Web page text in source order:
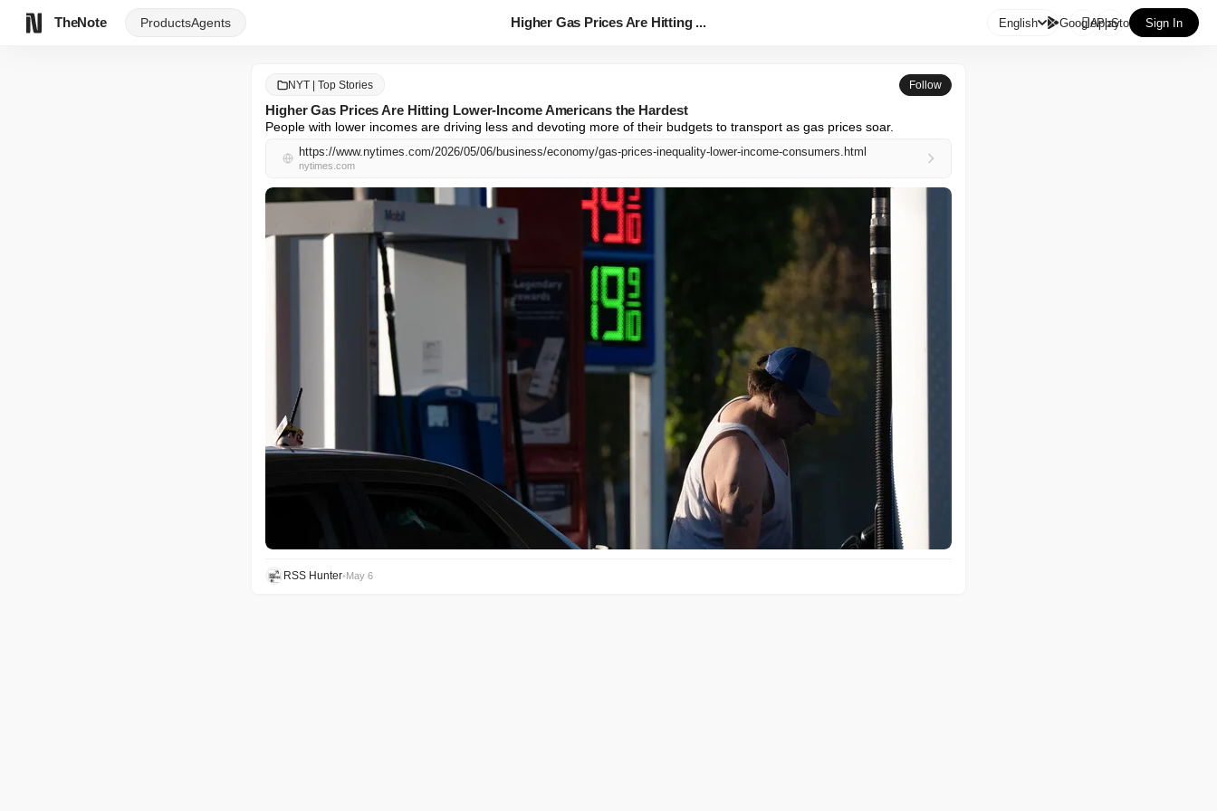
TheNote ProductsAgents Higher Gas Prices Are Hitting ... English GooglePlay
AppStore Sign In
NYT | Top Stories Follow
Higher Gas Prices Are Hitting Lower-Income Americans the Hardest
People with lower incomes are driving less and devoting more of their budgets to transport as gas prices soar.
https://www.nytimes.com/2026/05/06/business/economy/gas-prices-inequality-lower-income-consumers.html
nytimes.com
RSS Hunter•May 6